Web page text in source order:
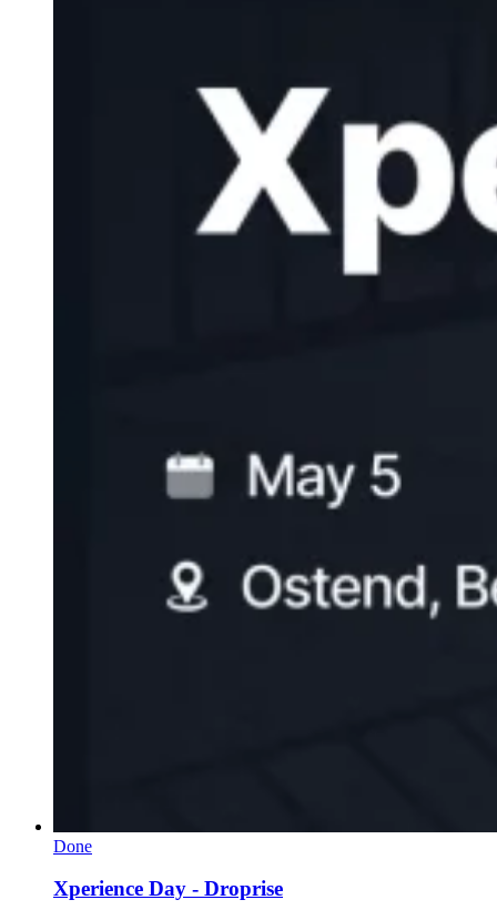
Done
Xperience Day - Droprise